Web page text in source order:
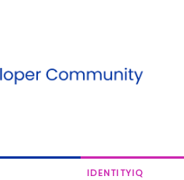
IDENTITYIQ